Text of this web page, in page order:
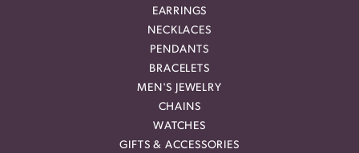
EARRINGS
NECKLACES
PENDANTS
BRACELETS
MEN'S JEWELRY
CHAINS
WATCHES
GIFTS & ACCESSORIES